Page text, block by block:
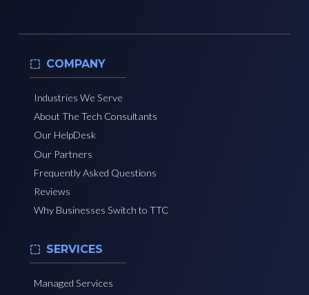
COMPANY
Industries We Serve
About The Tech Consultants
Our HelpDesk
Our Partners
Frequently Asked Questions
Reviews
Why Businesses Switch to TTC
SERVICES
Managed Services